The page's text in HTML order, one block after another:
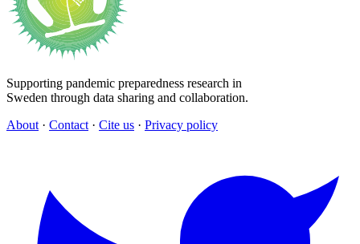
Supporting pandemic preparedness research in
Sweden through data sharing and collaboration.
About · Contact · Cite us · Privacy policy